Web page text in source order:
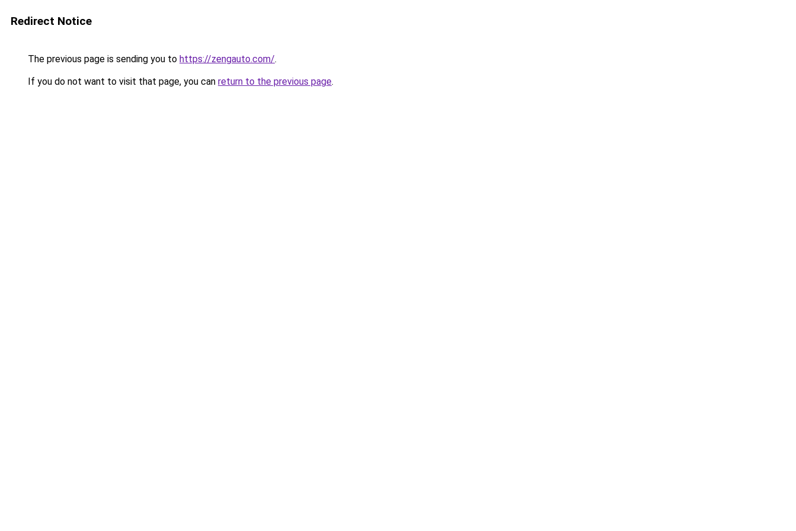
Redirect Notice
The previous page is sending you to https://zengauto.com/.
If you do not want to visit that page, you can return to the previous page.